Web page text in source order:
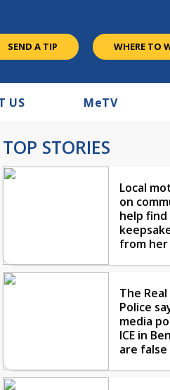
SEND A TIP WHERE TO
US MeTV
TOP STORIES
Local
on
help find
from her
The
Police
media
ICE in
are false